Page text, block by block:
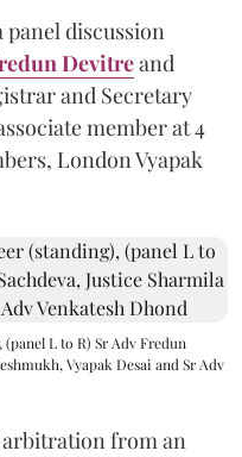
panel discussion
Devitreand
and Secretary
member at 4
London Vyapak
L to R) Sr Adv Fredun
Vyapak Desai and Sr Adv
from an